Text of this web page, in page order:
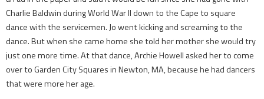
Charlie Baldwin during World War II down to the Cape to square
dance with the servicemen. Jo went kicking and screaming to the
dance. But when she came home she told her mother she would try
just one more time. At that dance, Archie Howell asked her to come
over to Garden City Squares in Newton, MA, because he had dancers
that were more her age.